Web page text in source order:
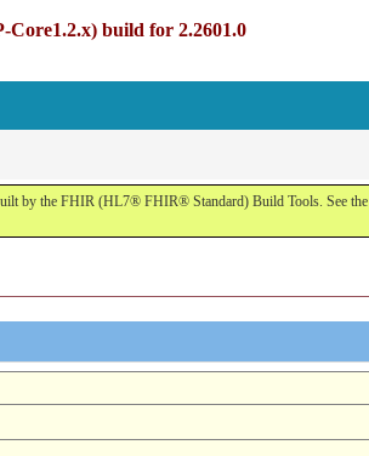
build for 2.2601.0
by the FHIR (HL7® FHIR® Standard) Build Tools. See the